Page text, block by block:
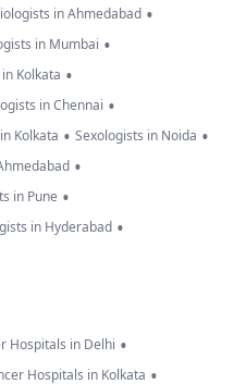
in Ahmedabad •
in Mumbai •
Kolkata •
in Chennai •
Kolkata • Sexologists in Noida •
•
in Pune •
in Hyderabad •
Hospitals in Delhi •
Hospitals in Kolkata •